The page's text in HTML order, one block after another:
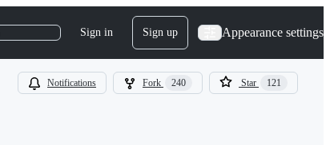
Sign in Sign up Appearance settings
Notifications Fork 240 Star 121